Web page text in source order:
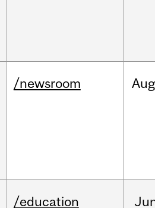
/newsroom Aug
/education